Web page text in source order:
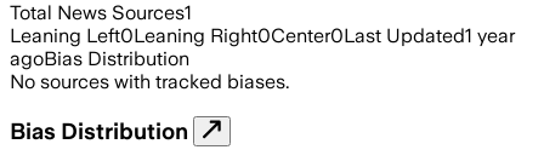
Total News Sources1
Leaning Left0Leaning Right0Center0Last Updated1 year
agoBias Distribution
No sources with tracked biases.
Bias Distribution